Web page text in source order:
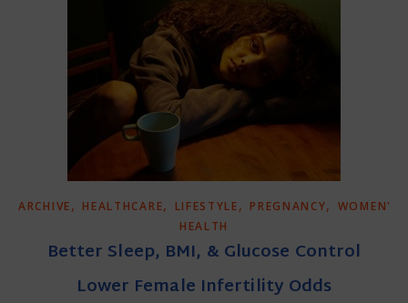
ARCHIVE, HEALTHCARE, LIFESTYLE, PREGNANCY, WOMEN'S
HEALTH
Better Sleep, BMI, & Glucose Control
Lower Female Infertility Odds